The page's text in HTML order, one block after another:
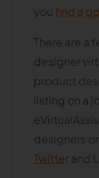
you find a
There are a
designer
product
listing on a
designers
Twitter and